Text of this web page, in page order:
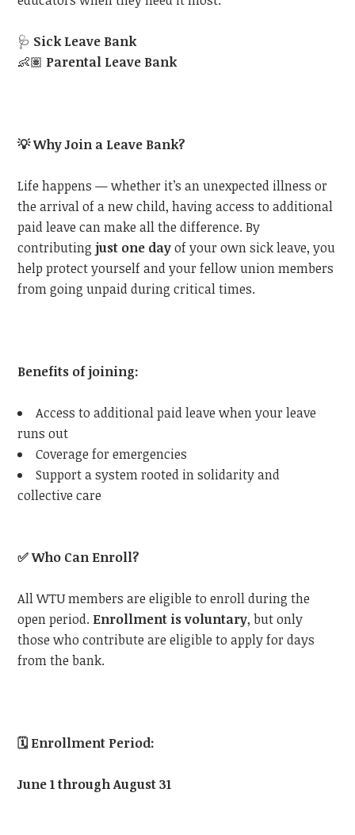
🩺 Sick Leave Bank
👶🏽 Parental Leave Bank
💡Why Join a Leave Bank?
Life happens — whether it’s an unexpected illness or
the arrival of a new child, having access to additional
paid leave can make all the difference. By
contributingjust one dayof your own sick leave, you
help protect yourself and your fellow union members
from going unpaid during critical times.
Benefits of joining:
Access to additional paid leave when your leave
runs out
Coverage for emergencies
Support a system rooted in solidarity and
collective care
✅Who Can Enroll?
AllWTUmembers are eligible to enroll during the
open period. Enrollment is voluntary, but only
those who contribute are eligible to apply for days
from the bank.
🗓️ Enrollment Period:
June 1 through August 31